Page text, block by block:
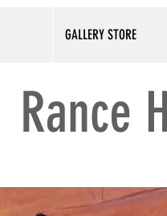
GALLERY STORE
Rance